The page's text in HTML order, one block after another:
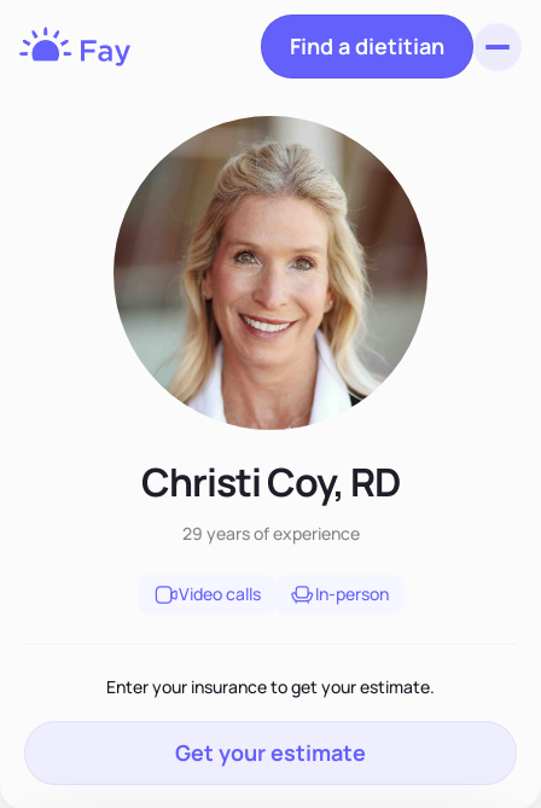
Find a dietitian
Christi Coy, RD
29 yearsof experience
Video calls In-person
Enter your insurance to get your estimate.
Get your estimate